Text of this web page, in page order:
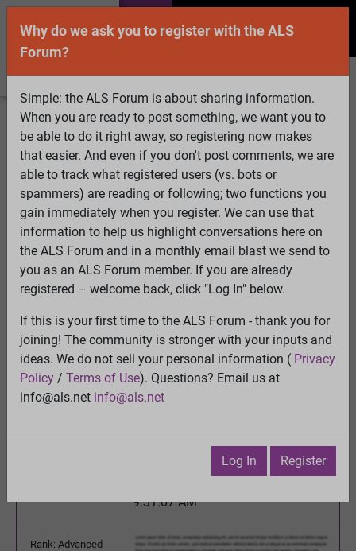
Welcome Guest! To enable all features please
Log InorRegister
Search Active Topics Members
Log
In
Register
Select Language▼
ALS Forum»ALS Topics»ALS Research & Treatments
Oral Sodium Chlorite
207 pages:First...182 183 184 185 186 187[188]
189 190 191 192 193 194...Last
Oral Sodium Chlorite
· Print
9:31:07 AM
Rank: Advanced
Why do we ask you to register with the ALS
Forum?
Simple: the ALS Forum is about sharing information.
When you are ready to post something, we want you to
be able to do it right away, so registering now makes
that easier. And even if you don't post comments, we are
able to track what registered users (vs. bots or
spammers) are reading or following; two functions you
gain immediately when you register. We can use that
information to help us highlight conversations here on
the ALS Forum and in a monthly email blast we send to
you as an ALS Forum member. If you are already
registered – welcome back, click "Log In" below.
If this is your first time to the ALS Forum - thank you for
joining! The community is stronger with your inputs and
ideas. We do not sell your personal information ( Privacy
Policy / Terms of Use). Questions? Email us at
info@als.net info@als.net
Log In Register